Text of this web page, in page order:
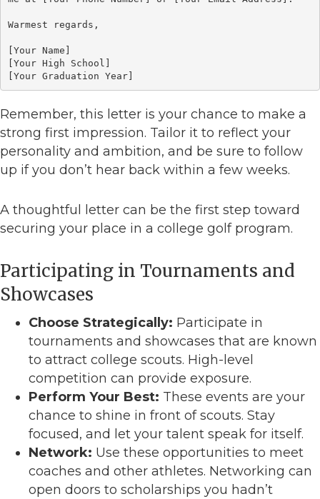
Warmest regards,
[Your Name]
[Your High School]
[Your Graduation Year]
Remember, this letter is your chance to make a
strong first impression. Tailor it to reflect your
personality and ambition, and be sure to follow
up if you don’t hear back within a few weeks.
A thoughtful letter can be the first step toward
securing your place in a college golf program.
Participating in Tournaments and
Showcases
Choose Strategically: Participate in
tournaments and showcases that are known
to attract college scouts. High-level
competition can provide exposure.
Perform Your Best: These events are your
chance to shine in front of scouts. Stay
focused, and let your talent speak for itself.
Network: Use these opportunities to meet
coaches and other athletes. Networking can
open doors to scholarships you hadn’t